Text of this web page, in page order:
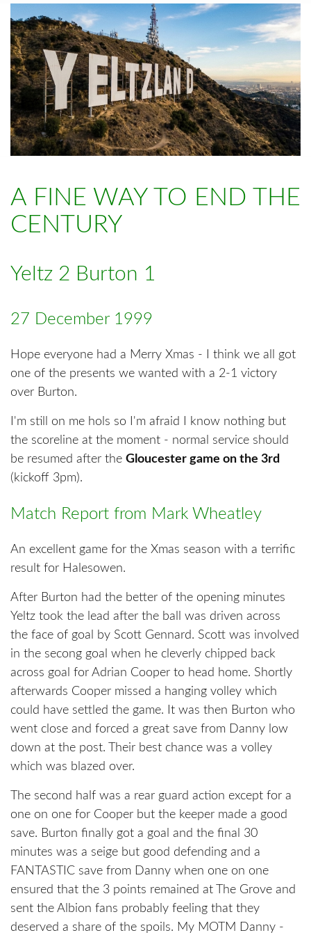
A FINE WAY TO END THE
CENTURY
Yeltz 2 Burton 1
27 December 1999
Hope everyone had a Merry Xmas - I think we all got
one of the presents we wanted with a 2-1 victory
over Burton.
I'm still on me hols so I'm afraid I know nothing but
the scoreline at the moment - normal service should
be resumed after the Gloucester game on the 3rd
(kickoff 3pm).
Match Report from Mark Wheatley
An excellent game for the Xmas season with a terrific
result for Halesowen.
After Burton had the better of the opening minutes
Yeltz took the lead after the ball was driven across
the face of goal by Scott Gennard. Scott was involved
in the secong goal when he cleverly chipped back
across goal for Adrian Cooper to head home. Shortly
afterwards Cooper missed a hanging volley which
could have settled the game. It was then Burton who
went close and forced a great save from Danny low
down at the post. Their best chance was a volley
which was blazed over.
The second half was a rear guard action except for a
one on one for Cooper but the keeper made a good
save. Burton finally got a goal and the final 30
minutes was a seige but good defending and a
FANTASTIC save from Danny when one on one
ensured that the 3 points remained at The Grove and
sent the Albion fans probably feeling that they
deserved a share of the spoils. My MOTM Danny -